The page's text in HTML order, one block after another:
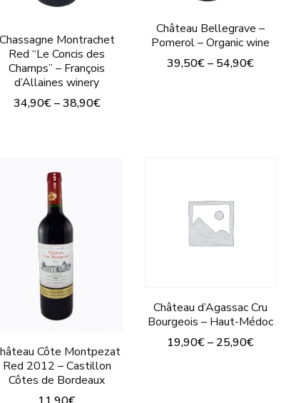
page
Montrachet
Red “Le Concis des
Champs” – François
d’Allaines winery
34,90€–38,90€
has
multiple
variants.
The
options
may
be
chosen
on
the
product
Château Bellegrave –
Pomerol – Organic wine
39,50€– 54,90€
The
options
may
on
the
product
Côte Montpezat
Red 2012 – Castillon
Côtes de Bordeaux
Château d’Agassac Cru
Bourgeois – Haut-Médoc
19,90€– 25,90€